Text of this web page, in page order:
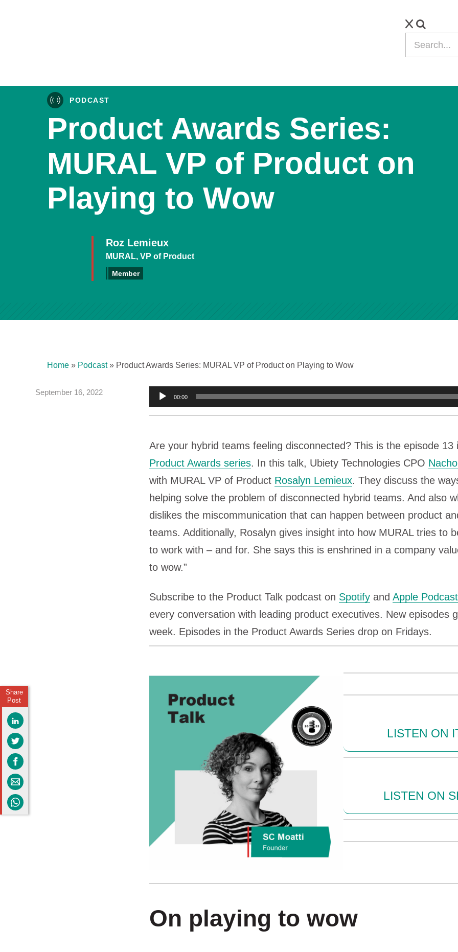
PODCAST
Product Awards Series:
MURAL VP of Product on
Playing to Wow
Roz Lemieux
MURAL, VP of Product
Member
Home » Podcast» Product Awards Series: MURAL VP of Product on Playing to Wow
September 16, 2022
Audio00:00
Are your hybrid teams feeling disconnected? This is the episode 13
Product Awards series. In this talk, Ubiety Technologies CPO
with MURAL VP of Product Rosalyn Lemieux. They discuss the
helping solve the problem of disconnected hybrid teams. And also
dislikes the miscommunication that can happen between product
teams. Additionally, Rosalyn gives insight into how MURAL tries to
to work with – and for. She says this is enshrined in a company
to wow.”
Subscribe to the Product Talk podcast on Spotify and Apple
every conversation with leading product executives. New episodes
week. Episodes in the Product Awards Series drop on Fridays.
LISTEN ON
LISTEN ON
On playing to wow
Share
Post